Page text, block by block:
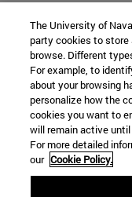
The University of
party cookies to store
browse. Different
For example, to
about your browsing
personalize how the
cookies you want to
will remain active
For more detailed
our Cookie Policy.